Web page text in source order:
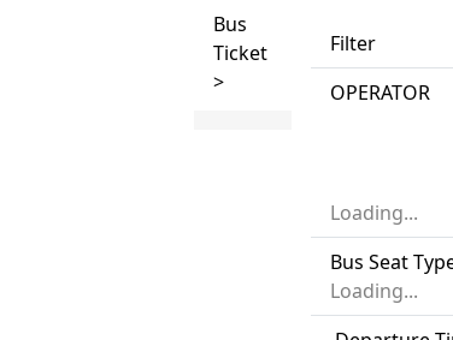
Bus
Ticket
>
Filter
OPERATOR
Loading...
Bus Seat
Loading...